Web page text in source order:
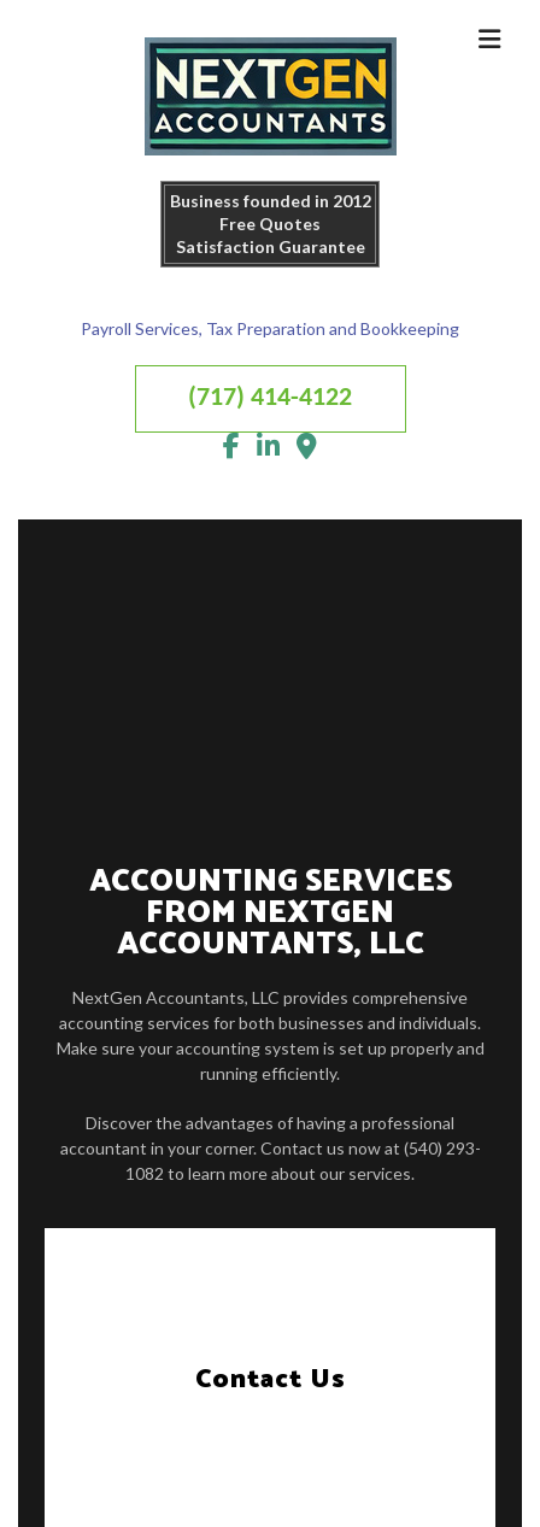
Business founded in 2012
Free Quotes
Satisfaction Guarantee
Payroll Services, Tax Preparation and Bookkeeping
(717) 414-4122
ACCOUNTING SERVICES
FROM NEXTGEN
ACCOUNTANTS, LLC
NextGen Accountants, LLC provides comprehensive
accounting services for both businesses and individuals.
Make sure your accounting system is set up properly and
running efficiently.
Discover the advantages of having a professional
accountant in your corner. Contact us now at (540) 293-
1082 to learn more about our services.
Contact Us